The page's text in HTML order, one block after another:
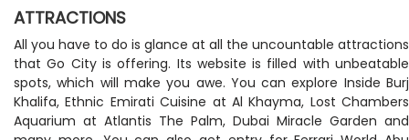
ATTRACTIONS
All you have to do is glance at all the uncountable attractions
that Go City is offering. Its website is filled with unbeatable
spots, which will make you awe. You can explore Inside Burj
Khalifa, Ethnic Emirati Cuisine at Al Khayma, Lost Chambers
Aquarium at Atlantis The Palm, Dubai Miracle Garden and